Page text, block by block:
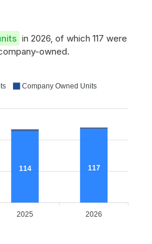
in 2026, of which 117 were
owned.
114 117
2025 2026
Company Owned Units